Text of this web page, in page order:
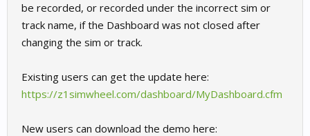
be recorded, or recorded under the incorrect sim or
track name, if the Dashboard was not closed after
changing the sim or track.
Existing users can get the update here:
https://z1simwheel.com/dashboard/MyDashboard.cfm
New users can download the demo here: